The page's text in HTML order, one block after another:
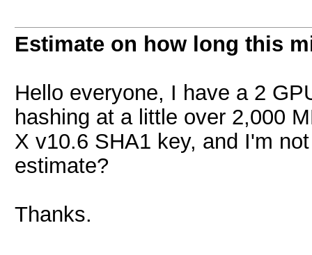
Estimate on how long this
Hello everyone, I have a 2
hashing at a little over 2,000
X v10.6 SHA1 key, and I'm
estimate?
Thanks.